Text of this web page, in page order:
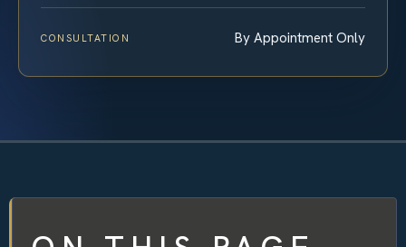
CONSULTATION By Appointment Only